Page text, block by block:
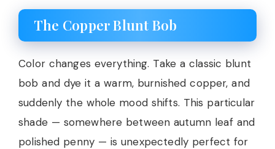
The Copper Blunt Bob
Color changes everything. Take a classic blunt
bob and dye it a warm, burnished copper, and
suddenly the whole mood shifts. This particular
shade — somewhere between autumn leaf and
polished penny — is unexpectedly perfect for